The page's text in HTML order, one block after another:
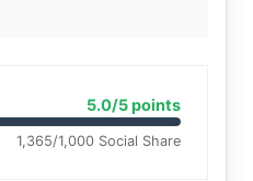
5.0/5 points
1,365/1,000 Social Share